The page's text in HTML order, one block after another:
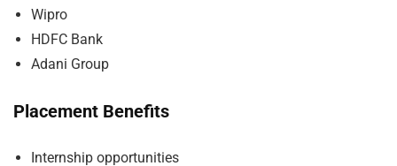
Wipro
HDFC Bank
Adani Group
Placement Benefits
Internship opportunities